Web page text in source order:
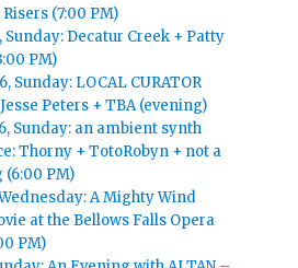
(7:00 PM)
Sunday: Decatur Creek + Patty
PM)
Sunday: LOCAL CURATOR
Peters + TBA (evening)
Sunday: an ambient synth
Thorny + TotoRobyn + not a
(6:00 PM)
A Mighty Wind
at the Bellows Falls Opera
PM)